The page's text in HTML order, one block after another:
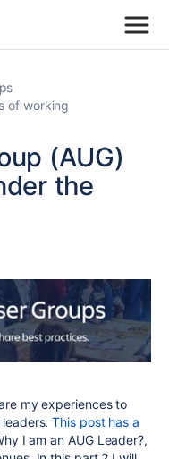
of working
(AUG)
the
my experiences to
leaders.This post has a
I am an AUG Leader?,